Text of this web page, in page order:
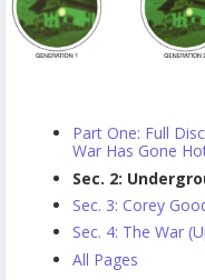
Part One: Full
War Has Gone
Sec. 2:
Sec. 3: Corey
Sec. 4: The War
All Pages